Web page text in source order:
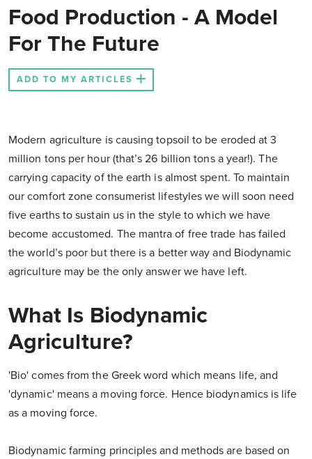
Food Production - A Model
For The Future
ADD TO MY ARTICLES
Modern agriculture is causing topsoil to be eroded at 3
million tons per hour (that’s 26 billion tons a year!). The
carrying capacity of the earth is almost spent. To maintain
our comfort zone consumerist lifestyles we will soon need
five earths to sustain us in the style to which we have
become accustomed. The mantra of free trade has failed
the world’s poor but there is a better way and Biodynamic
agriculture may be the only answer we have left.
What Is Biodynamic
Agriculture?
'Bio' comes from the Greek word which means life, and
'dynamic' means a moving force. Hence biodynamics is life
as a moving force.
Biodynamic farming principles and methods are based on